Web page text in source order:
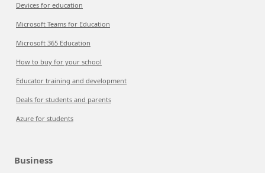
Devices for education
Microsoft Teams for Education
Microsoft 365 Education
How to buy for your school
Educator training and development
Deals for students and parents
Azure for students
Business